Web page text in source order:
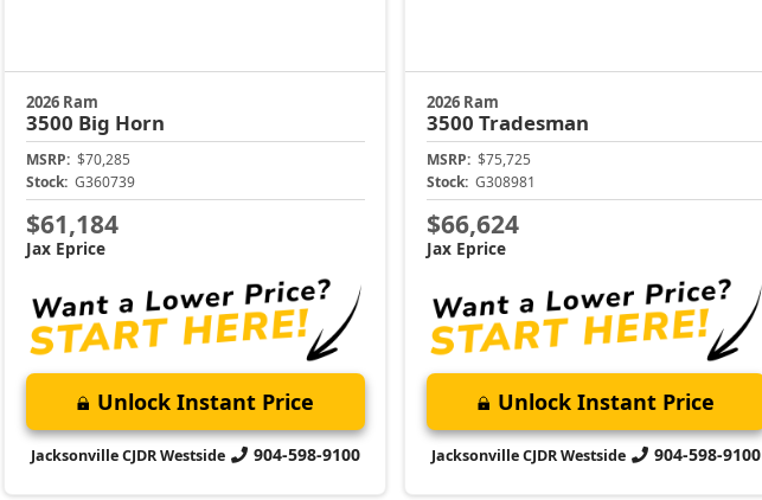
2026 Ram
3500 Big Horn
MSRP: $70,285
Stock: G360739
$61,184
Jax Eprice
Unlock Instant Price
Jacksonville CJDR Westside 904-598-9100
2026 Ram
3500 Tradesman
MSRP: $75,725
Stock: G308981
$66,624
Jax Eprice
Unlock Instant Price
Jacksonville CJDR Westside 904-598-9100